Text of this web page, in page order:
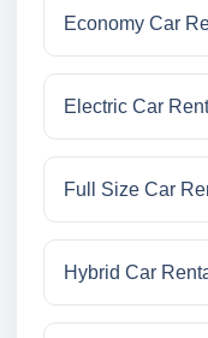
Economy Car
Electric Car
Full Size Car
Hybrid Car